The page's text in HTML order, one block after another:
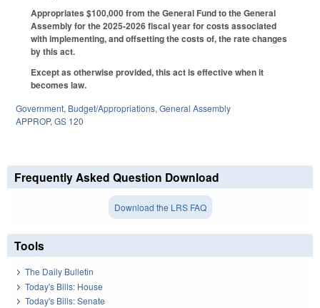
Appropriates $100,000 from the General Fund to the General
Assembly for the 2025-2026 fiscal year for costs associated
with implementing, and offsetting the costs of, the rate changes
by this act.
Except as otherwise provided, this act is effective when it
becomes law.
Government, Budget/Appropriations, General Assembly
APPROP, GS 120
Frequently Asked Question Download
Download the LRS FAQ
Tools
The Daily Bulletin
Today's Bills: House
Today's Bills: Senate